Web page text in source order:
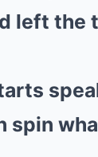
left the